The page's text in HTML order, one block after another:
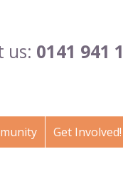
us: 0141 941
Get Involved!